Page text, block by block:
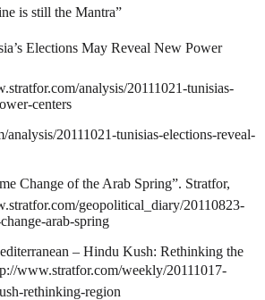
is still the Mantra”
Elections May Reveal New Power
analysis/20111021-tunisias-
centers
20111021-tunisias-elections-reveal-
Change of the Arab Spring”. Stratfor,
geopolitical_diary/20110823-
arab-spring
– Hindu Kush: Rethinking the
www.stratfor.com/weekly/20111017-
rethinking-region